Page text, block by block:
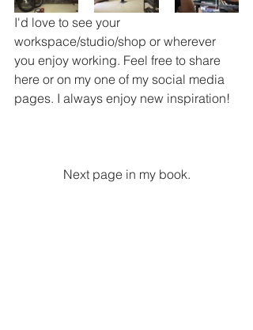
I'd love to see your
workspace/studio/shop or wherever
you enjoy working. Feel free to share
here or on my one of my social media
pages. I always enjoy new inspiration!
Next page in my book.